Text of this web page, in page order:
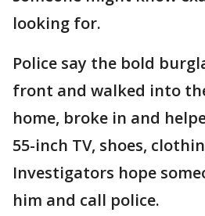
looking for.
Police say the bold
front and walked into
home, broke in and
55-inch TV, shoes,
Investigators hope
him and call police.